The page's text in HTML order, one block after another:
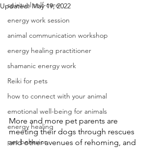
spiritual self-care
energy work session
animal communication workshop
energy healing practitioner
shamanic energy work
Reiki for pets
how to connect with your animal
emotional well-being for animals
energy healing
pet behavior
Updated:May 19, 2022
More and more pet parents are
meeting their dogs through rescues
and other avenues of rehoming, and